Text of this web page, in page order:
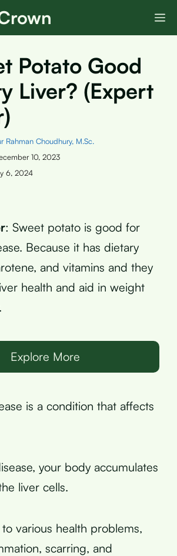
Potato Good
Liver? (Expert
Rahman Choudhury, M.Sc.
10, 2023
6, 2024
: Sweet potato is good for
Because it has dietary
and vitamins and they
health and aid in weight
Explore More
is a condition that affects
your body accumulates
liver cells.
various health problems,
scarring, and